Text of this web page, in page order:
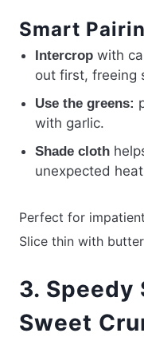
Smart
Intercrop with
out first, freeing
Use the greens:
with garlic.
Shade cloth
unexpected
Perfect for
Slice thin with
3. Speedy
Sweet